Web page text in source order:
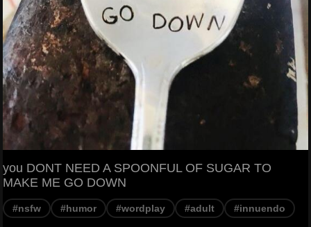
you DONT NEED A SPOONFUL OF SUGAR TO
MAKE ME GO DOWN
#nsfw #humor #wordplay #adult #innuendo